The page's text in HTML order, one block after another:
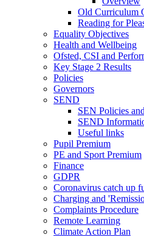
Old Curriculum
Reading for
Equality Objectives
Health and Wellbeing
Ofsted, CSI and
Key Stage 2 Results
Policies
Governors
SEND
SEN Policies
SEND
Useful links
Pupil Premium
PE and Sport Premium
Finance
GDPR
Coronavirus catch up
Charging and
Complaints Procedure
Remote Learning
Climate Action Plan